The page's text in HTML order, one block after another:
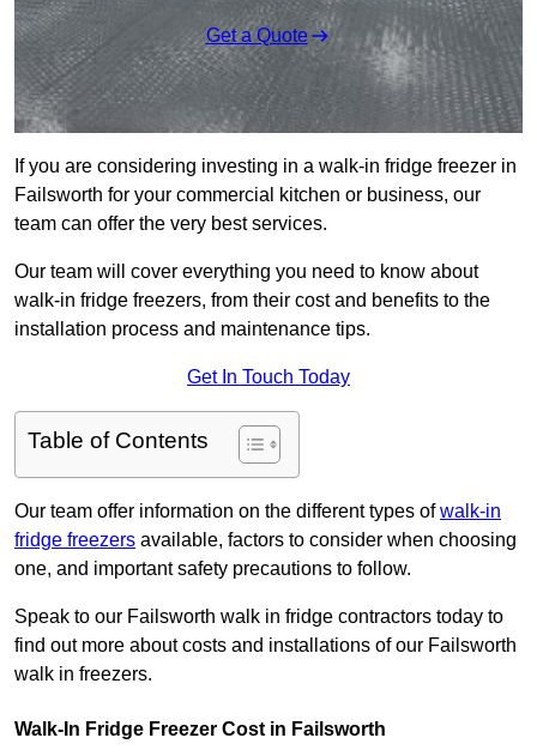
Get a Quote
If you are considering investing in a walk-in fridge freezer in
Failsworth for your commercial kitchen or business, our
team can offer the very best services.
Our team will cover everything you need to know about
walk-in fridge freezers, from their cost and benefits to the
installation process and maintenance tips.
Get In Touch Today
Table of Contents
Our team offer information on the different types ofwalk-in
fridge freezers available, factors to consider when choosing
one, and important safety precautions to follow.
Speak to our Failsworth walk in fridge contractors today to
find out more about costs and installations of our Failsworth
walk in freezers.
Walk-In Fridge Freezer Cost in Failsworth